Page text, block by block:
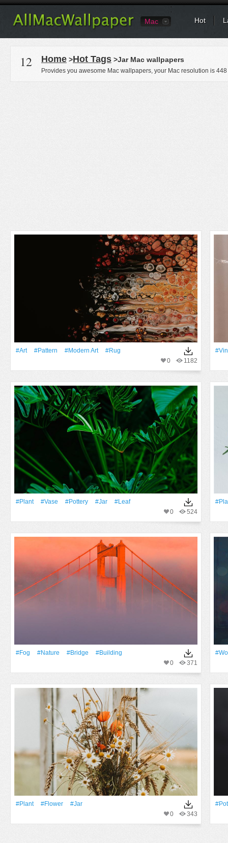
Mac Hot
12 Home >Hot Tags >Jar Mac wallpapers
Provides you awesome Mac wallpapers, your Mac resolution is 448
#art #Pattern #modern Art
#rug
1182
0
#Plant #Vase #pottery #jar
#Leaf
524
0
#Fog #Nature #Bridge
#Building
371
0
#Plant #Flower
#jar
343
0